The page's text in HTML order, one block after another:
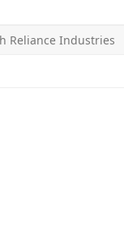
Reliance Industries